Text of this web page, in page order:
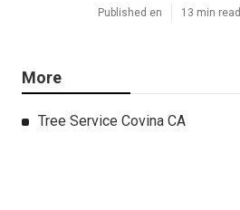
Published en 13 min read
More
Tree Service Covina CA